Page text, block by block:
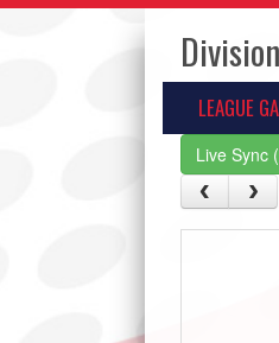
LEAGUE
Live Sync